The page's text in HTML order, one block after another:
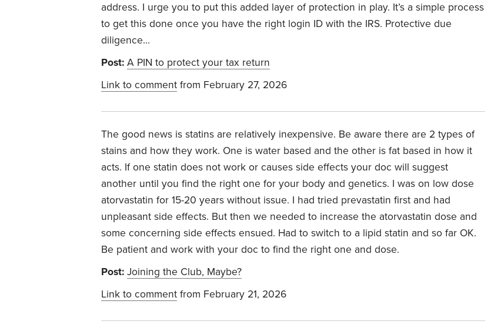
address. I urge you to put this added layer of protection in play. It’s a simple process
to get this done once you have the right login ID with the IRS. Protective due
diligence…
Post: A PIN to protect your tax return
Link to comment from February 27, 2026
The good news is statins are relatively inexpensive. Be aware there are 2 types of
stains and how they work. One is water based and the other is fat based in how it
acts. If one statin does not work or causes side effects your doc will suggest
another until you find the right one for your body and genetics. I was on low dose
atorvastatin for 15-20 years without issue. I had tried prevastatin first and had
unpleasant side effects. But then we needed to increase the atorvastatin dose and
some concerning side effects ensued. Had to switch to a lipid statin and so far OK.
Be patient and work with your doc to find the right one and dose.
Post: Joining the Club, Maybe?
Link to comment from February 21, 2026